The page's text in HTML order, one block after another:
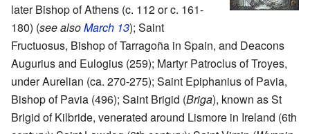
later Bishop of Athens (c. 112 or c. 161-
180) (see alsoMarch 13); Saint
Fructuosus, Bishop of Tarragoña in Spain, and Deacons
Augurius and Eulogius (259); Martyr Patroclus of Troyes,
under Aurelian (ca. 270-275); Saint Epiphanius of Pavia,
Bishop of Pavia (496); Saint Brigid (Briga), known as St
Brigid of Kilbride, venerated around Lismore in Ireland (6th